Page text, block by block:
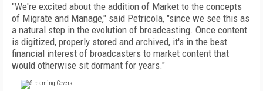
"We're excited about the addition of Market to the concepts
of Migrate and Manage," said Petricola, "since we see this as
a natural step in the evolution of broadcasting. Once content
is digitized, properly stored and archived, it's in the best
financial interest of broadcasters to market content that
would otherwise sit dormant for years."